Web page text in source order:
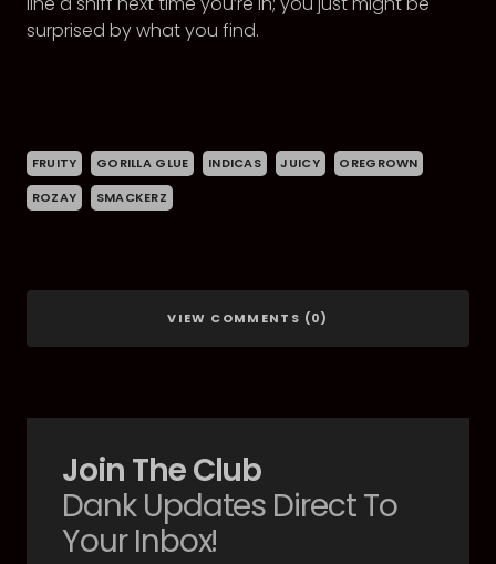
surprised by what you find.
FRUITY GORILLA GLUE INDICAS JUICY
OREGROWN
ROZAY
SMACKERZ
VIEW COMMENTS (0)
Join The Club
Dank Updates Direct To
Your Inbox!